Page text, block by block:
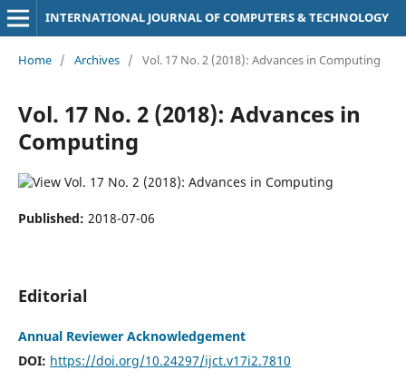
INTERNATIONAL JOURNAL OF COMPUTERS & TECHNOLOGY
Home / Archives / Vol. 17 No. 2 (2018): Advances in Computing
Vol. 17 No. 2 (2018): Advances in
Computing
Published: 2018-07-06
Editorial
Annual Reviewer Acknowledgement
DOI: https://doi.org/10.24297/ijct.v17i2.7810